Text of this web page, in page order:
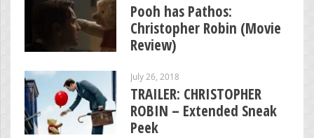
Pooh has Pathos:
Christopher Robin (Movie
Review)
July 26, 2018
TRAILER: CHRISTOPHER
ROBIN – Extended Sneak
Peek